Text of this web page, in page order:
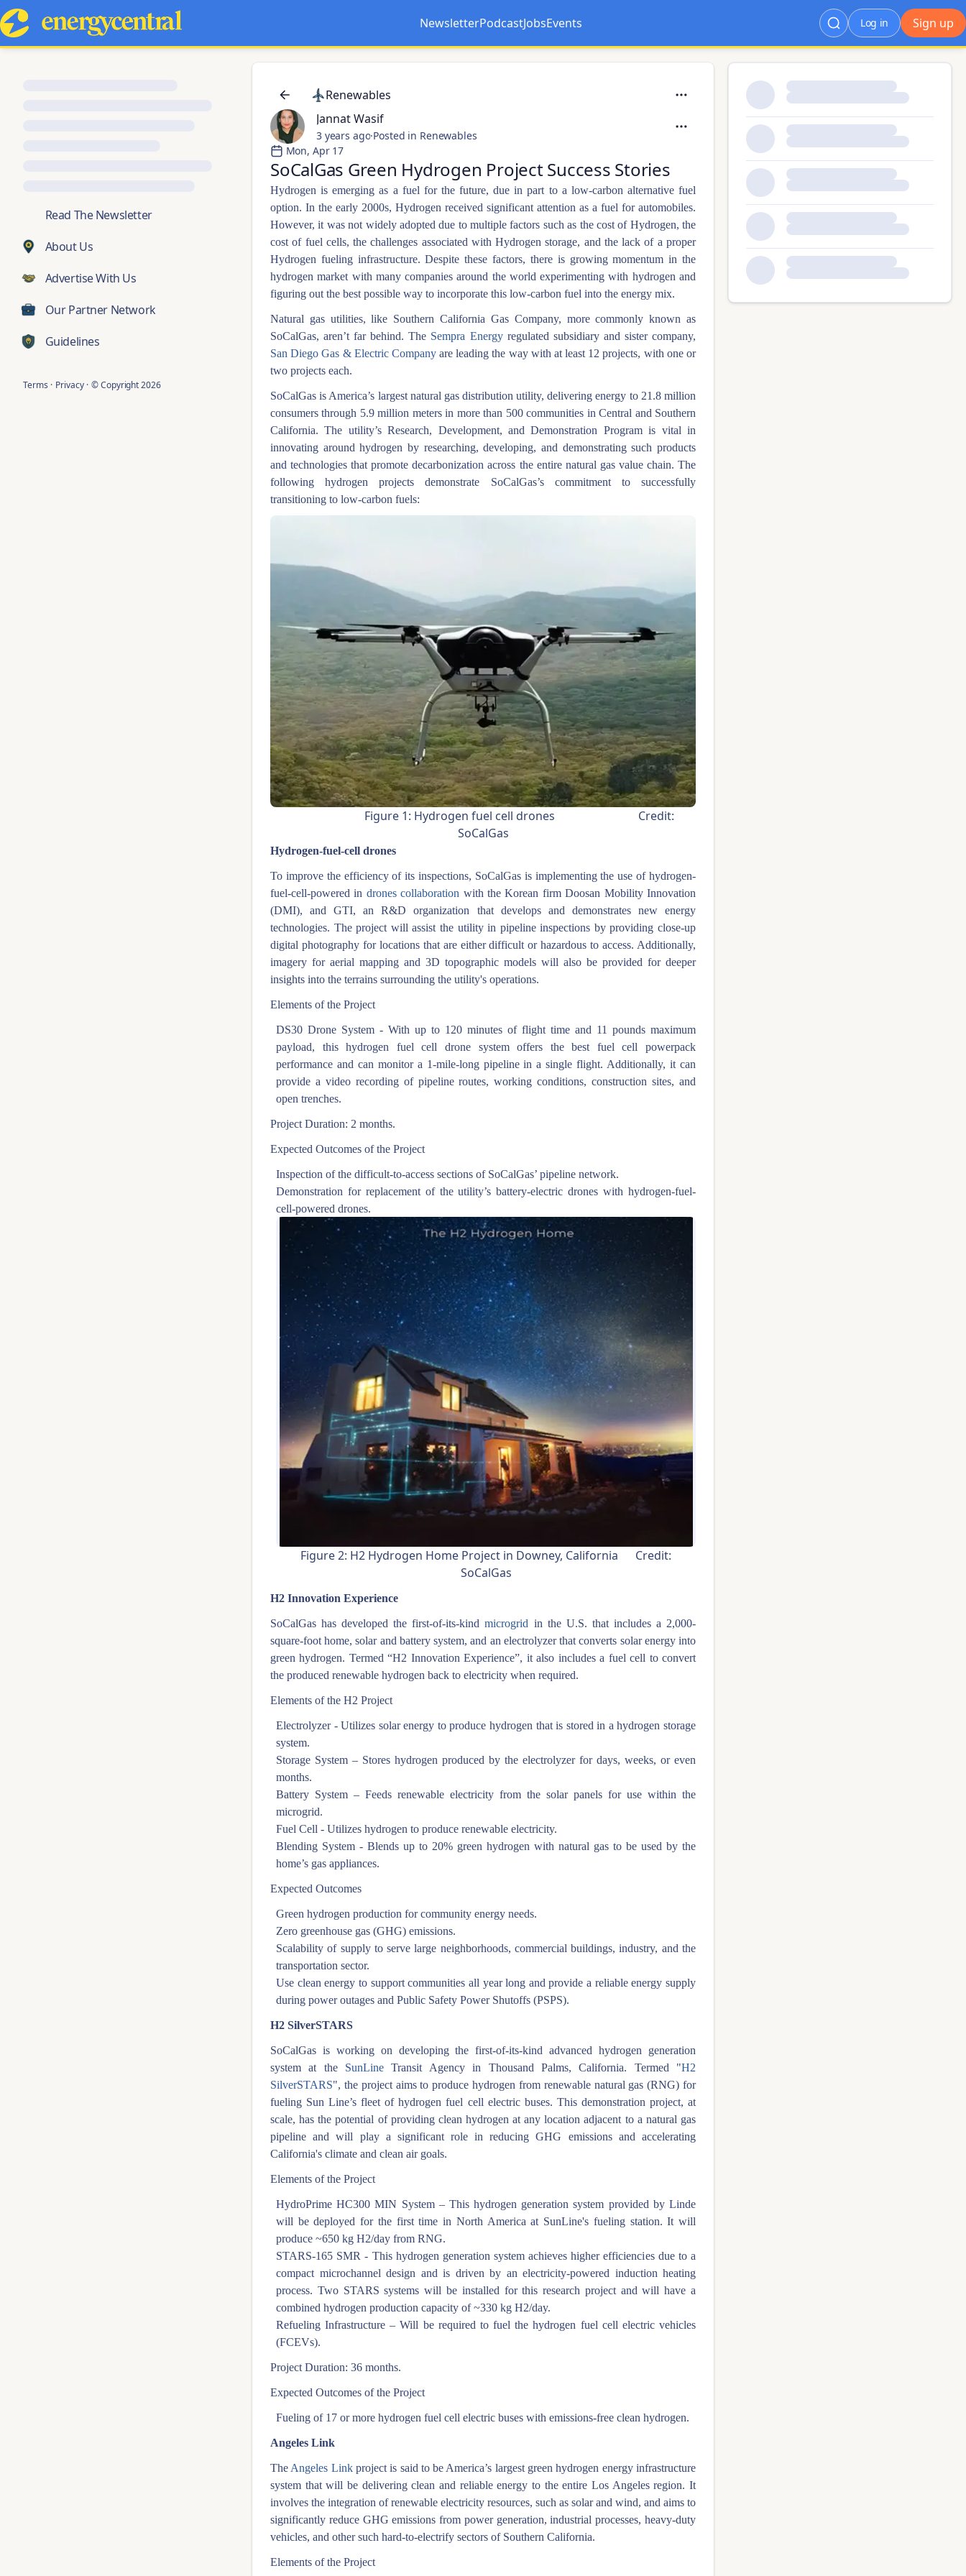
Newsletter
Opens in a new tab
PodcastJobs
Opens in a new tab
Events Sign up
Log in
Read The Newsletter
About Us
Advertise With Us
Our Partner Network
Guidelines
Terms · Privacy · © Copyright2026
Renewables
Jannat Wasif
3 years ago·Posted in Renewables
Mon, Apr 17
SoCalGas Green Hydrogen Project Success Stories
Hydrogen is emerging as a fuel for the future, due in part to a low-carbon alternative fuel
option. In the early 2000s, Hydrogen received significant attention as a fuel for automobiles.
However, it was not widely adopted due to multiple factors such as the cost of Hydrogen, the
cost of fuel cells, the challenges associated with Hydrogen storage, and the lack of a proper
Hydrogen fueling infrastructure. Despite these factors, there is growing momentum in the
hydrogen market with many companies around the world experimenting with hydrogen and
figuring out the best possible way to incorporate this low-carbon fuel into the energy mix.
Natural gas utilities, like Southern California Gas Company, more commonly known as
SoCalGas, aren’t far behind. The Sempra Energyregulated subsidiary and sister company,
San Diego Gas & Electric Companyare leading the way with at least 12 projects, with one or
two projects each.
SoCalGas is America’s largest natural gas distribution utility, delivering energy to 21.8 million
consumers through 5.9 million meters in more than 500 communities in Central and Southern
California. The utility’s Research, Development, and Demonstration Program is vital in
innovating around hydrogen by researching, developing, and demonstrating such products
and technologies that promote decarbonization across the entire natural gas value chain. The
following hydrogen projects demonstrate SoCalGas’s commitment to successfully
transitioning to low-carbon fuels:
Figure 1: Hydrogen fuel cell drones Credit:
SoCalGas
Hydrogen-fuel-cell drones
To improve the efficiency of its inspections, SoCalGas is implementing the use of hydrogen-
fuel-cell-powered in drones collaboration with the Korean firm Doosan Mobility Innovation
(DMI), and GTI, an R&D organization that develops and demonstrates new energy
technologies. The project will assist the utility in pipeline inspections by providing close-up
digital photography for locations that are either difficult or hazardous to access. Additionally,
imagery for aerial mapping and 3D topographic models will also be provided for deeper
insights into the terrains surrounding the utility's operations.
Elements of the Project
DS30 Drone System - With up to 120 minutes of flight time and 11 pounds maximum
payload, this hydrogen fuel cell drone system offers the best fuel cell powerpack
performance and can monitor a 1-mile-long pipeline in a single flight. Additionally, it can
provide a video recording of pipeline routes, working conditions, construction sites, and
open trenches.
Project Duration: 2 months.
Expected Outcomes of the Project
Inspection of the difficult-to-access sections of SoCalGas’ pipeline network.
Demonstration for replacement of the utility’s battery-electric drones with hydrogen-fuel-
cell-powered drones.
Figure 2: H2 Hydrogen Home Project in Downey, California Credit:
SoCalGas
H2 Innovation Experience
SoCalGas has developed the first-of-its-kindmicrogrid in the U.S. that includes a 2,000-
square-foot home, solar and battery system, and an electrolyzer that converts solar energy into
green hydrogen. Termed “H2 Innovation Experience”, it also includes a fuel cell to convert
the produced renewable hydrogen back to electricity when required.
Elements of the H2 Project
Electrolyzer - Utilizes solar energy to produce hydrogen that is stored in a hydrogen storage
system.
Storage System – Stores hydrogen produced by the electrolyzer for days, weeks, or even
months.
Battery System – Feeds renewable electricity from the solar panels for use within the
microgrid.
Fuel Cell - Utilizes hydrogen to produce renewable electricity.
Blending System - Blends up to 20% green hydrogen with natural gas to be used by the
home’s gas appliances.
Expected Outcomes
Green hydrogen production for community energy needs.
Zero greenhouse gas (GHG) emissions.
Scalability of supply to serve large neighborhoods, commercial buildings, industry, and the
transportation sector.
Use clean energy to support communities all year long and provide a reliable energy supply
during power outages and Public Safety Power Shutoffs (PSPS).
H2 SilverSTARS
SoCalGas is working on developing the first-of-its-kind advanced hydrogen generation
system at the SunLine Transit Agency in Thousand Palms, California. Termed "H2
SilverSTARS", the project aims to produce hydrogen from renewable natural gas (RNG) for
fueling Sun Line’s fleet of hydrogen fuel cell electric buses. This demonstration project, at
scale, has the potential of providing clean hydrogen at any location adjacent to a natural gas
pipeline and will play a significant role in reducing GHG emissions and accelerating
California's climate and clean air goals.
Elements of the Project
HydroPrime HC300 MIN System – This hydrogen generation system provided by Linde
will be deployed for the first time in North America at SunLine's fueling station. It will
produce ~650 kg H2/day from RNG.
STARS-165 SMR - This hydrogen generation system achieves higher efficiencies due to a
compact microchannel design and is driven by an electricity-powered induction heating
process. Two STARS systems will be installed for this research project and will have a
combined hydrogen production capacity of ~330 kg H2/day.
Refueling Infrastructure – Will be required to fuel the hydrogen fuel cell electric vehicles
(FCEVs).
Project Duration: 36 months.
Expected Outcomes of the Project
Fueling of 17 or more hydrogen fuel cell electric buses with emissions-free clean hydrogen.
Angeles Link
The Angeles Linkproject is said to be America’s largest green hydrogen energy infrastructure
system that will be delivering clean and reliable energy to the entire Los Angeles region. It
involves the integration of renewable electricity resources, such as solar and wind, and aims to
significantly reduce GHG emissions from power generation, industrial processes, heavy-duty
vehicles, and other such hard-to-electrify sectors of Southern California.
Elements of the Project